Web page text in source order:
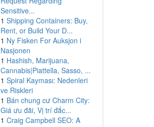
Sensitive...
1 Shipping Containers: Buy,
Rent, or Build Your D...
1 Ny Fisken For Auksjon i
Nasjonen
1 Hashish, Marijuana,
Cannabis|Piattella, Sasso, ...
1 Spiral Kayması: Nedenleri
ve Riskleri
1 Bán chung cư Charm City:
Giá ưu đãi, Vị trí đắc...
1 Craig Campbell SEO: A